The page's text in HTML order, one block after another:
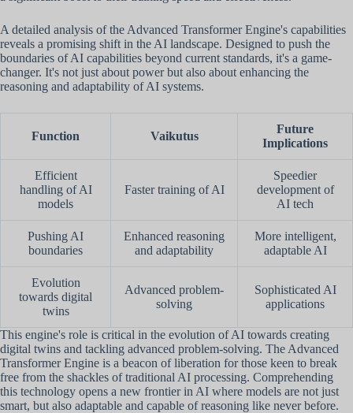
A detailed analysis of the Advanced Transformer Engine's capabilities
reveals a promising shift in the AI landscape. Designed to push the
boundaries of AI capabilities beyond current standards, it's a game-
changer. It's not just about power but also about enhancing the
reasoning and adaptability of AI systems.
Function Vaikutus
Future
Implications
Efficient
handling of AI
models
Faster training of AI
Speedier
development of
AI tech
Pushing AI
boundaries
Enhanced reasoning
and adaptability
More intelligent,
adaptable AI
Evolution
towards digital
twins
Advanced problem-
solving
Sophisticated AI
applications
This engine's role is critical in the evolution of AI towards creating
digital twins and tackling advanced problem-solving. The Advanced
Transformer Engine is a beacon of liberation for those keen to break
free from the shackles of traditional AI processing. Comprehending
this technology opens a new frontier in AI where models are not just
smart, but also adaptable and capable of reasoning like never before.